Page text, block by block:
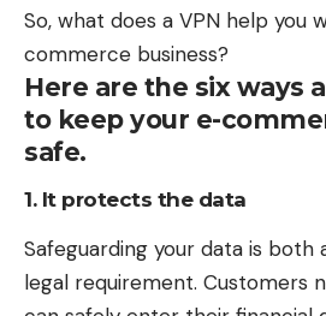
So, what does a VPN help you
commerce business?
Here are the six ways
to keep your e-
safe.
1. It protects the data
Safeguarding your data is both
legal requirement. Customers